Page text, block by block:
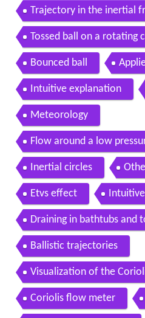
Trajectory in the inertial
Tossed ball on a rotating
Bounced ball
Intuitive explanation
Meteorology
Flow around a low
Inertial circles
Etvs effect
Draining in bathtubs and
Ballistic trajectories
Visualization of the
Coriolis flow meter